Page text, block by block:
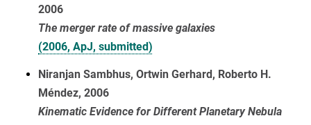
2006
The merger rate of massive galaxies
(2006, ApJ, submitted)
Niranjan Sambhus, Ortwin Gerhard, Roberto H.
Méndez, 2006
Kinematic Evidence for Different Planetary Nebula